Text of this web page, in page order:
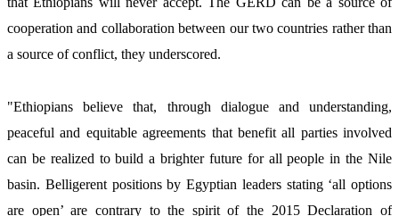
cooperation and collaboration between our two countries rather than
a source of conflict, they underscored.
"Ethiopians believe that, through dialogue and understanding,
peaceful and equitable agreements that benefit all parties involved
can be realized to build a brighter future for all people in the Nile
basin. Belligerent positions by Egyptian leaders stating ‘all options
are open’ are contrary to the spirit of the 2015 Declaration of